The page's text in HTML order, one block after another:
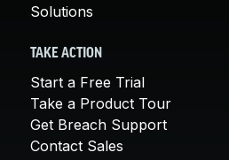
Solutions
TAKE ACTION
Start a Free Trial
Take a Product Tour
Get Breach Support
Contact Sales